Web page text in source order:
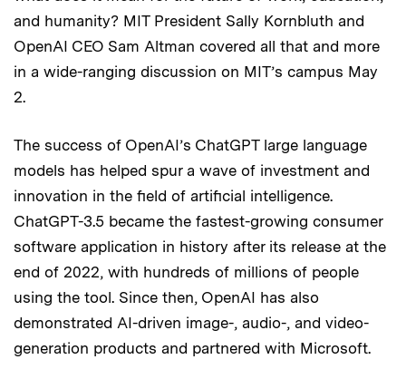
and humanity? MIT President Sally Kornbluth and
OpenAI CEO Sam Altman covered all that and more
in a wide-ranging discussion on MIT’s campus May
2.
The success of OpenAI’s ChatGPT large language
models has helped spur a wave of investment and
innovation in the field of artificial intelligence.
ChatGPT-3.5 became the fastest-growing consumer
software application in history after its release at the
end of 2022, with hundreds of millions of people
using the tool. Since then, OpenAI has also
demonstrated AI-driven image-, audio-, and video-
generation products and partnered with Microsoft.